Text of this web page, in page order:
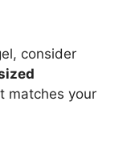
consider
matches your